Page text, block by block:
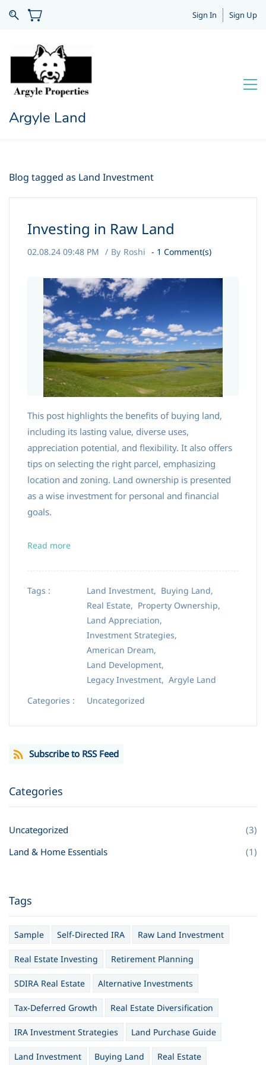
Sign In Sign Up
Argyle Land
Blog tagged as Land Investment
Investing in Raw Land
02.08.24 09:48 PM By Roshi - 1 Comment(s)
This post highlights the benefits of buying land,
including its lasting value, diverse uses,
appreciation potential, and flexibility. It also offers
tips on selecting the right parcel, emphasizing
location and zoning. Land ownership is presented
as a wise investment for personal and financial
goals.
Read more
Tags : Land Investment, Buying Land,
Real Estate, Property Ownership,
Land Appreciation,
Investment Strategies,
American Dream,
Land Development,
Legacy Investment, Argyle Land
Categories :
Uncategorized
Subscribe to RSS Feed
Categories
Uncategorized
(3)
Land & Home Essentials
(1)
Tags
Sample Self-Directed IRA Raw Land Investment
Real Estate Investing Retirement Planning
SDIRA Real Estate Alternative Investments
Tax-Deferred Growth Real Estate Diversification
IRA Investment Strategies Land Purchase Guide
Land Investment Buying Land Real Estate